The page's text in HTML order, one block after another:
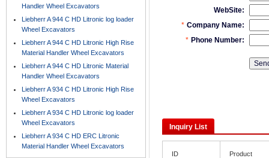
Inquiry List
ID Product
Handler Wheel Excavators
Liebherr A 944 C HD Litronic log loader
Wheel Excavators
Liebherr A 944 C HD Litronic High Rise
Material Handler Wheel Excavators
Liebherr A 944 C HD Litronic Material
Handler Wheel Excavators
Liebherr A 934 C HD Litronic High Rise
Wheel Excavators
Liebherr A 934 C HD Litronic log loader
Wheel Excavators
Liebherr A 934 C HD ERC Litronic
Material Handler Wheel Excavators